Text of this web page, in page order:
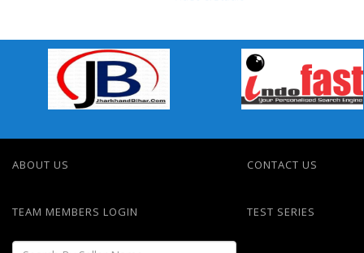
Video & Studio
ABOUT US CONTACT US
TEAM MEMBERS LOGIN TEST SERIES